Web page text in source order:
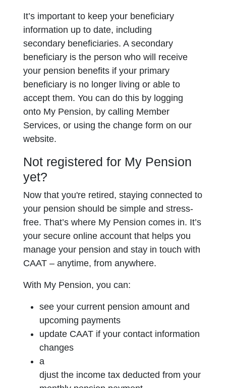
It’s important to keep your beneficiary
information up to date, including
secondary beneficiaries. A secondary
beneficiary is the person who will receive
your pension benefits if your primary
beneficiary is no longer living or able to
accept them. You can do this by logging
onto My Pension, by calling Member
Services, or using the change form on our
website.
Not registered for My Pension
yet?
Now that you're retired, staying connected to
your pension should be simple and stress-
free. That’s where My Pension comes in. It’s
your secure online account that helps you
manage your pension and stay in touch with
CAAT – anytime, from anywhere.
With My Pension, you can:
see your current pension amount and
upcoming payments
update CAAT if your contact information
changes
a
djust the income tax deducted from your